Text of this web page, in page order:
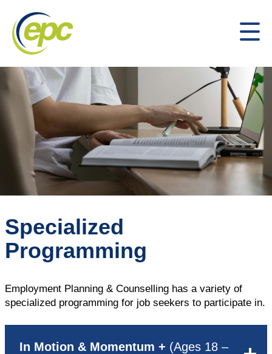
Specialized
Programming
Employment Planning & Counselling has a variety of
specialized programming for job seekers to participate in.
In Motion & Momentum + (Ages 18 –